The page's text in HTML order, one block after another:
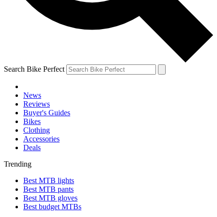
Search Bike Perfect
News
Reviews
Buyer's Guides
Bikes
Clothing
Accessories
Deals
Trending
Best MTB lights
Best MTB pants
Best MTB gloves
Best budget MTBs